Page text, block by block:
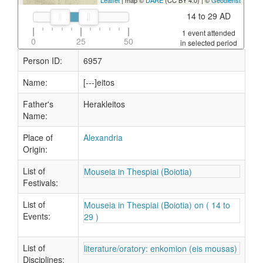
0 25 50
14 to 29 AD
1 event attended
in selected period
Person ID:
6957
Name:
[---]eitos
Father's
Name:
Herakleitos
Place of
Origin:
Alexandria
List of
Festivals:
Mouseia in Thespiai (Boiotia)
List of
Events:
Mouseia in Thespiai (Boiotia) on ( 14 to
29 )
List of
Disciplines:
literature/oratory: enkomion (eis mousas)